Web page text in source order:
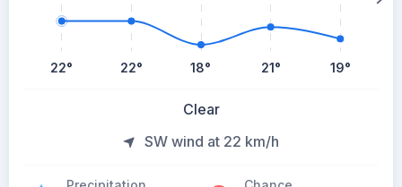
22° 22° 18° 21° 19°
Clear
SW wind at 22 km/h